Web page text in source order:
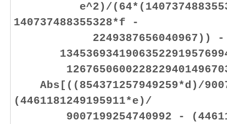
e^2)/
140737488355328*f -
2249387656040967)) -
Abs[((854371257949259*d)/
(4461181249195911*e)/
9007199254740992 -